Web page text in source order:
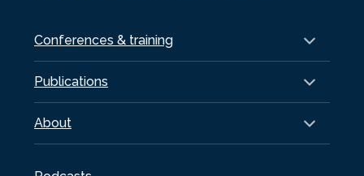
Conferences & training
Publications
About